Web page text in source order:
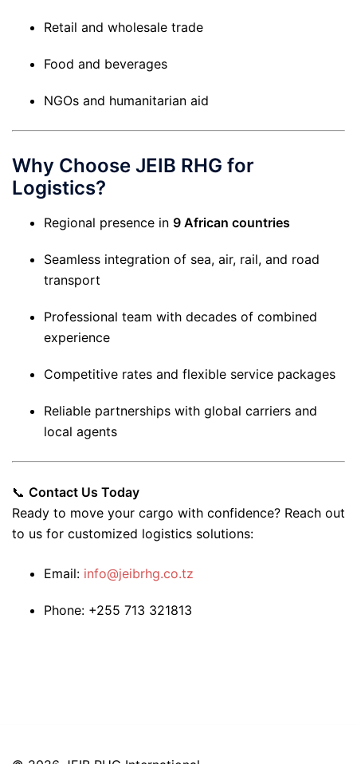
Retail and wholesale trade
Food and beverages
NGOs and humanitarian aid
Why Choose JEIB RHG for
Logistics?
Regional presence in 9 African countries
Seamless integration of sea, air, rail, and road
transport
Professional team with decades of combined
experience
Competitive rates and flexible service packages
Reliable partnerships with global carriers and
local agents
📞 Contact Us Today
Ready to move your cargo with confidence? Reach out
to us for customized logistics solutions:
Email: info@jeibrhg.co.tz
Phone: +255 713 321813